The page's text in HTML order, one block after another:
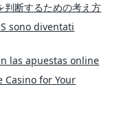
判断するための考え方
sono diventati
las apuestas online
Casino for Your